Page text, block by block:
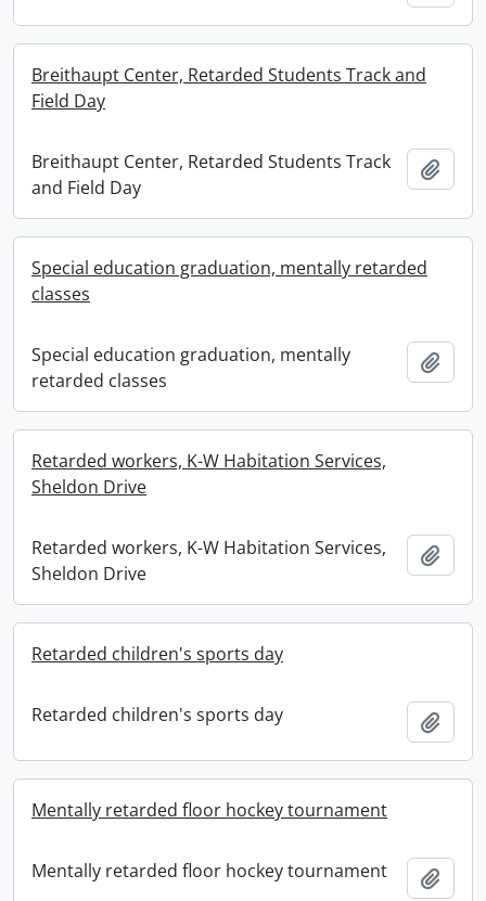
Breithaupt Center, Retarded Students Track and
Field Day
Breithaupt Center, Retarded Students Track
and Field Day
Special education graduation, mentally retarded
classes
Special education graduation, mentally
retarded classes
Retarded workers, K-W Habitation Services,
Sheldon Drive
Retarded workers, K-W Habitation Services,
Sheldon Drive
Retarded children's sports day
Retarded children's sports day
Mentally retarded floor hockey tournament
Mentally retarded floor hockey tournament